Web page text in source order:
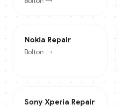
Nokia Repair
Bolton →
Sony Xperia Repair